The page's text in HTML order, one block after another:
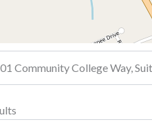
Community College Way,